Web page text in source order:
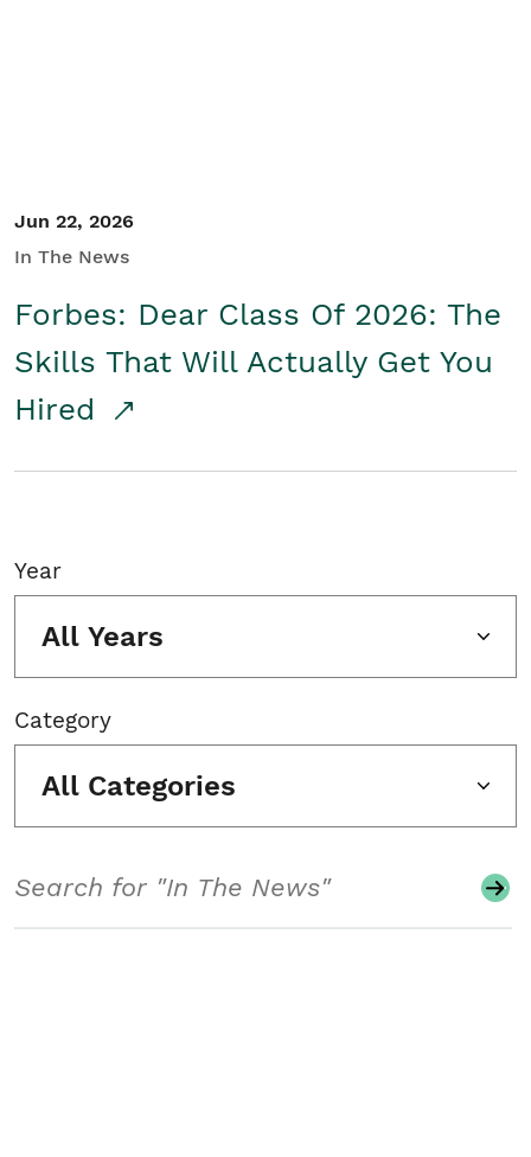
Jun 22, 2026
In The News
Forbes: Dear Class Of 2026: The
Skills That Will Actually Get You
Hired
Year
All Years
Category
All Categories